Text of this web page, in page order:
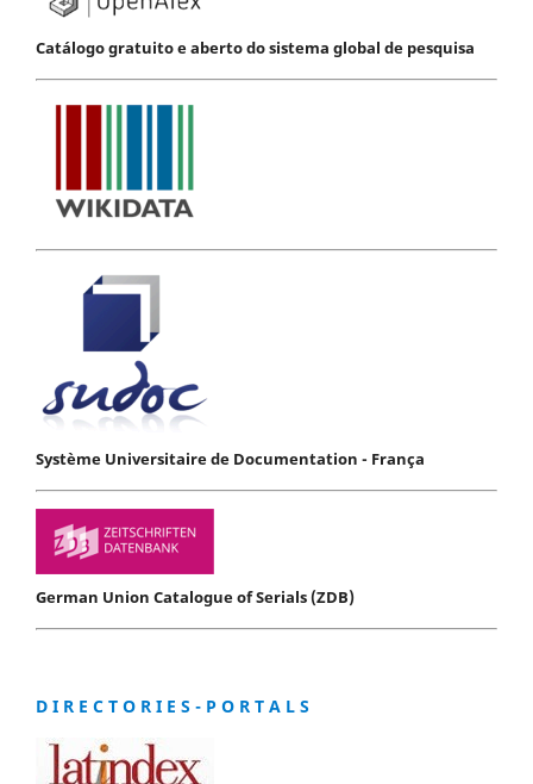
Catálogo gratuito e aberto do sistema global de pesquisa
Système Universitaire de Documentation - França
German Union Catalogue of Serials (ZDB)
D I R E C T O R I E S - P O R T A L S